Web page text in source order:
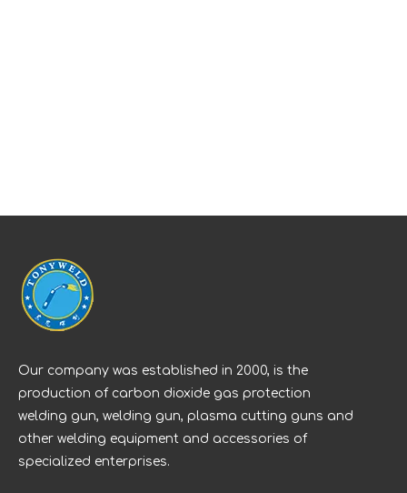
Our company was established in 2000, is the
production of carbon dioxide gas protection
welding gun, welding gun, plasma cutting guns and
other welding equipment and accessories of
specialized enterprises.